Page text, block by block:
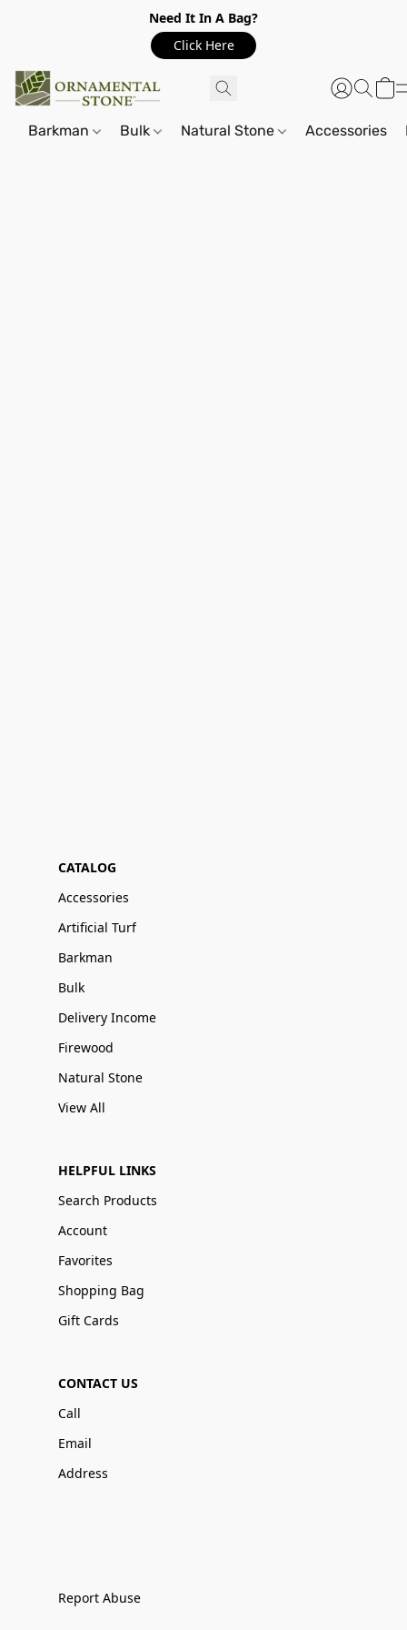
Need It In A Bag?
Click Here
Barkman Bulk Natural Stone Accessories
CATALOG
Accessories
Artificial Turf
Barkman
Bulk
Delivery Income
Firewood
Natural Stone
View All
HELPFUL LINKS
Search Products
Account
Favorites
Shopping Bag
Gift Cards
CONTACT US
Call
Email
Address
Report Abuse